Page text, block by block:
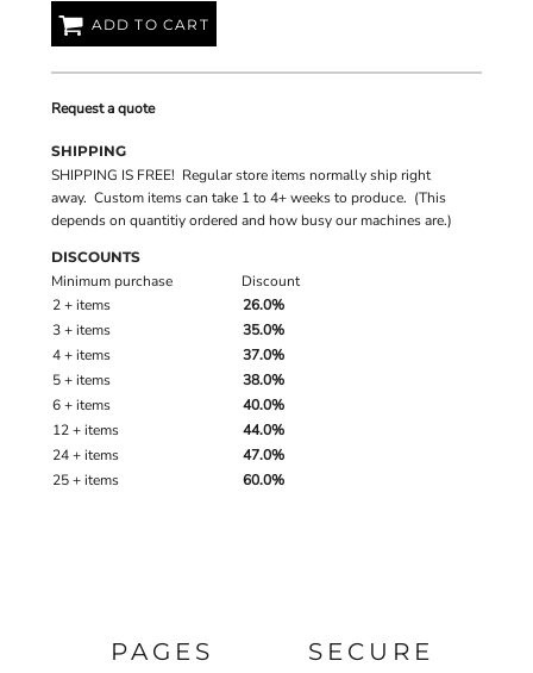
ADD TO CART
Request a quote
SHIPPING
SHIPPING IS FREE! Regular store items normally ship right
away. Custom items can take 1 to 4+ weeks to produce. (This
depends on quantitiy ordered and how busy our machines are.)
DISCOUNTS
Minimum purchase
Discount
2 + items
26.0%
3 + items
35.0%
4 + items
37.0%
5 + items
38.0%
6 + items
40.0%
12 + items
44.0%
24 + items
47.0%
25 + items
60.0%
PAGES SECURE